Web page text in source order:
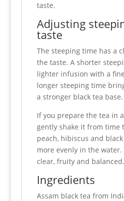
taste.
Adjusting
taste
The steeping time has a
the taste. A shorter
lighter infusion with a
longer steeping time
a stronger black tea base.
If you prepare the tea in
gently shake it from time
peach, hibiscus and
more evenly in the
clear, fruity and balanced.
Ingredients
Assam black tea from